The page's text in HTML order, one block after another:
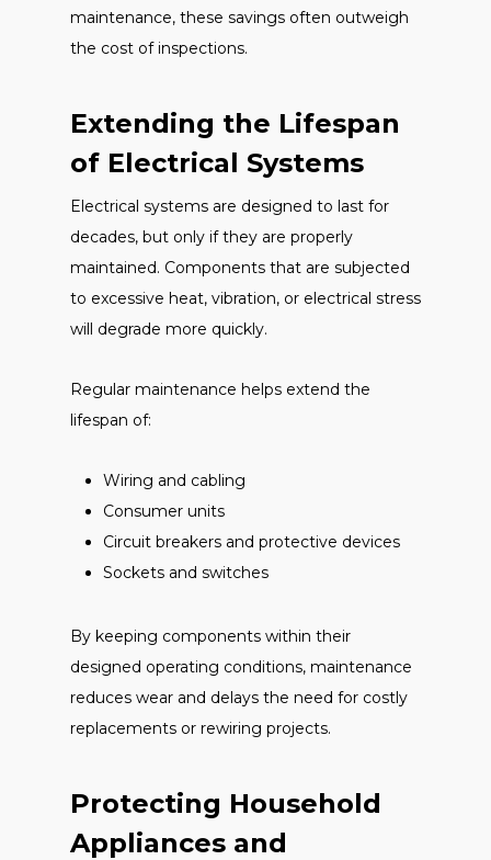
maintenance, these savings often outweigh
the cost of inspections.
Extending the Lifespan
of Electrical Systems
Electrical systems are designed to last for
decades, but only if they are properly
maintained. Components that are subjected
to excessive heat, vibration, or electrical stress
will degrade more quickly.
Regular maintenance helps extend the
lifespan of:
Wiring and cabling
Consumer units
Circuit breakers and protective devices
Sockets and switches
By keeping components within their
designed operating conditions, maintenance
reduces wear and delays the need for costly
replacements or rewiring projects.
Protecting Household
Appliances and